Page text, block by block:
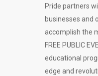
Pride partners
businesses and
accomplish the
FREE PUBLIC
educational
edge and